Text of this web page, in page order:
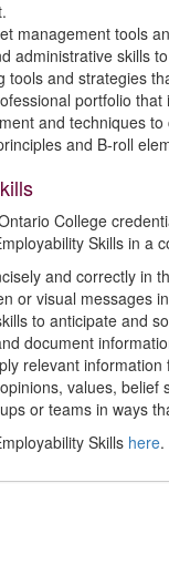
management tools
administrative skills
tools and strategies
portfolio
and techniques
and B-roll
College
Skills in a
and correctly in
or visual messages
to anticipate and
document
relevant
values, belief
or teams in ways
Skills here.